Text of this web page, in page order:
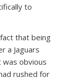
to
that being
a Jaguars
was obvious
rushed for